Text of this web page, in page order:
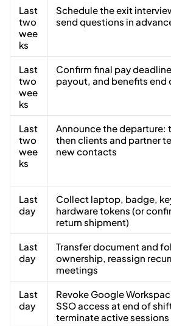
Last
two
wee
ks
Schedule the exit
send questions in
Last
two
wee
ks
Confirm final pay
payout, and benefits end
Last
two
wee
ks
Announce the departure:
then clients and partner
new contacts
Last
day
Collect laptop, badge,
hardware tokens (or
return shipment)
Last
day
Transfer document and
ownership, reassign
meetings
Last
day
Revoke Google
SSO access at end of
terminate active sessions